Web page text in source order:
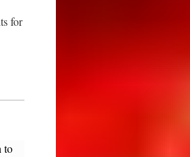
for
to